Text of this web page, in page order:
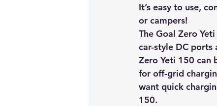
Renewable energy Solar
Solar Water Pump Solar
It’s easy to use,
or campers!
The Goal Zero
car-style DC ports
Zero Yeti 150 can
for off-grid
want quick
150.